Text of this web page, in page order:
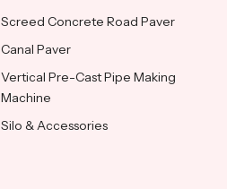
Screed Concrete Road Paver
Canal Paver
Vertical Pre-Cast Pipe Making
Machine
Silo & Accessories